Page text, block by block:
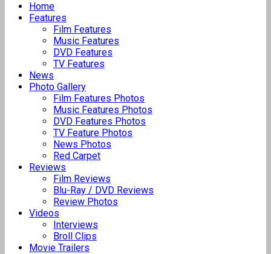
Home
Features
Film Features
Music Features
DVD Features
TV Features
News
Photo Gallery
Film Features Photos
Music Features Photos
DVD Features Photos
TV Feature Photos
News Photos
Red Carpet
Reviews
Film Reviews
Blu-Ray / DVD Reviews
Review Photos
Videos
Interviews
Broll Clips
Movie Trailers